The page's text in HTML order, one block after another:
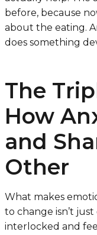
before, because
about the eating.
does something
The
How
and
Other
What makes
to change isn’t
interlocked and